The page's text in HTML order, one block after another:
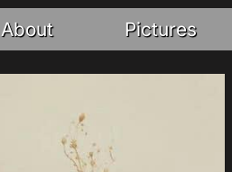
About Pictures